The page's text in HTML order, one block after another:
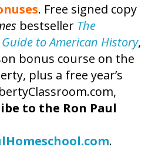
. Free signed copy
bestseller The
to American History,
bonus course on the
plus a free year’s
to the Ron Paul
.